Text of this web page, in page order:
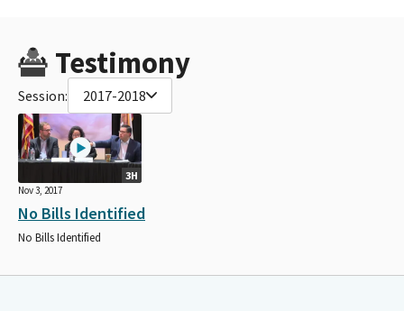
Testimony
Session: 2017-2018
3H
Nov 3, 2017
No Bills Identified
No Bills Identified